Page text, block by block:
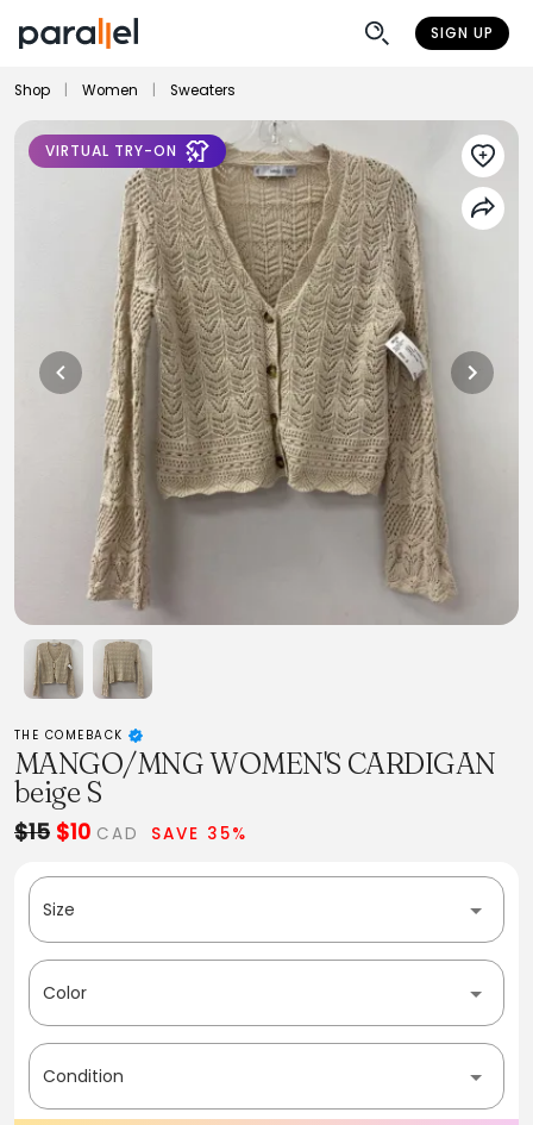
SIGN UP
Shop Women Sweaters
VIRTUAL TRY-ON
THE COMEBACK
MANGO/MNG WOMEN'S CARDIGAN
beige S
$15 $10 CAD SAVE 35%
Size
Color
Condition